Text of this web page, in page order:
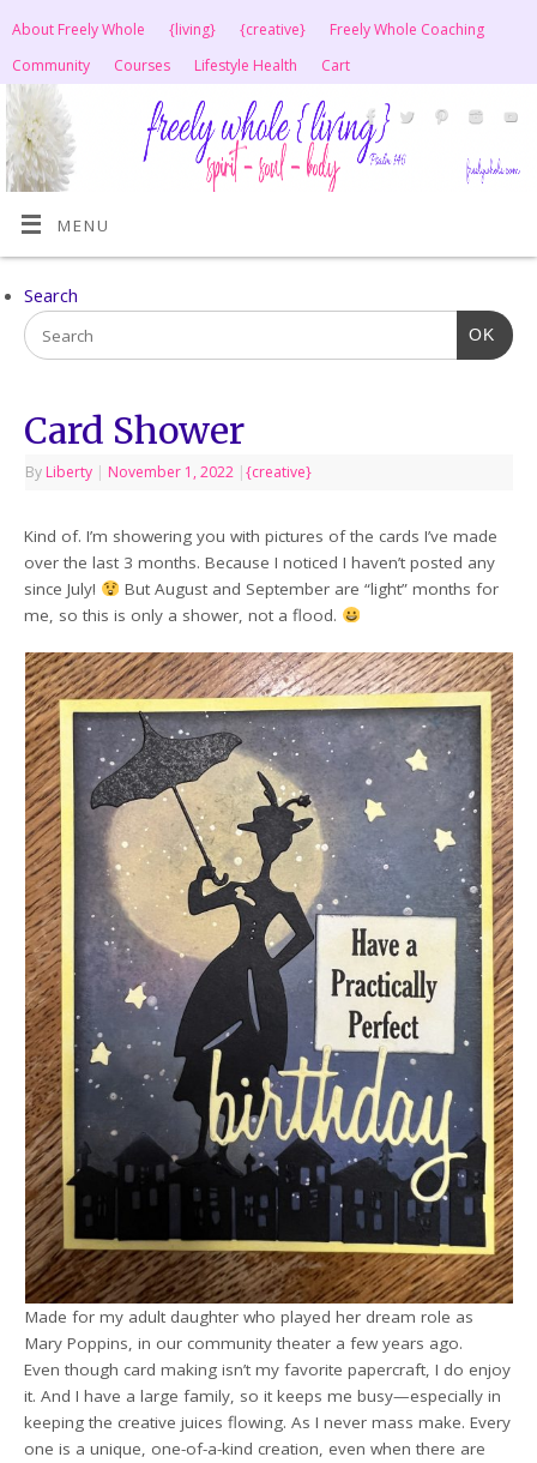
About Freely Whole {living} {creative}
Freely Whole Coaching
Community
Courses Lifestyle Health Cart
MENU
Search
OK
Card Shower
By Liberty | November 1, 2022 |{creative}
Kind of. I’m showering you with pictures of the cards I’ve made
over the last 3 months. Because I noticed I haven’t posted any
since July!
But August and September are “light” months for
me, so this is only a shower, not a flood.
Made for my adult daughter who played her dream role as
Mary Poppins, in our community theater a few years ago.
Even though card making isn’t my favorite papercraft, I do enjoy
it. And I have a large family, so it keeps me busy—especially in
keeping the creative juices flowing. As I never mass make. Every
one is a unique, one-of-a-kind creation, even when there are